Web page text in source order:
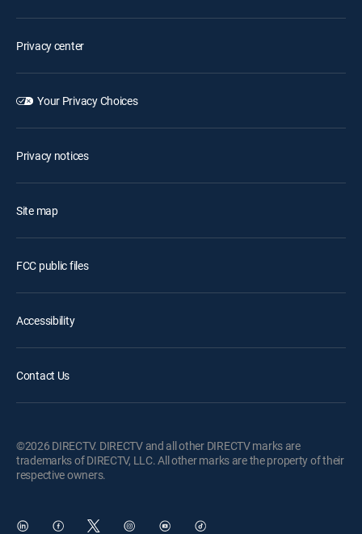
Privacy center
Your Privacy Choices
Privacy notices
Site map
FCC public files
Accessibility
Contact Us
©2026 DIRECTV. DIRECTV and all other DIRECTV marks are
trademarks of DIRECTV, LLC. All other marks are the property of their
respective owners.